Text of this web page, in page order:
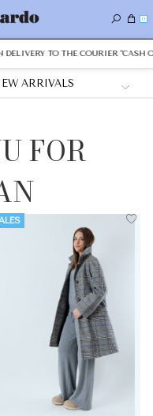
0
TO THE COURIER "CASH ON
FOR